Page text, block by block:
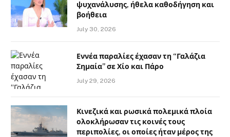
ψυχανάλυσης, ήθελα καθοδήγηση και
βοήθεια
July 30, 2026
Εννέα παραλίες έχασαν τη “Γαλάζια
Σημαία” σε Χίο και Πάρο
July 29, 2026
Κινεζικά και ρωσικά πολεμικά πλοία
ολοκλήρωσαν τις κοινές τους
περιπολίες, οι οποίες ήταν μέρος της